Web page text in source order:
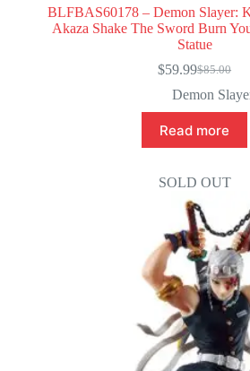
BLFBAS60178 – Demon Slayer:
Akaza Shake The Sword Burn
Statue
$85.00
Original
price
was:
$85.00.
$59.99Current
price
is:
$59.99.
Demon
Read more
SOLD OUT